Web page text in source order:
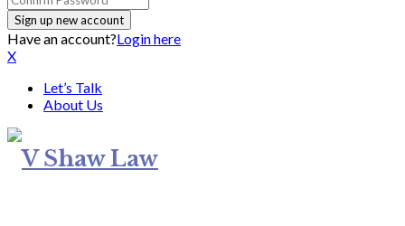
Have an account?Login here
X
Let’s Talk
About Us